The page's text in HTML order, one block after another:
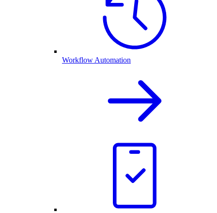
Workflow Automation